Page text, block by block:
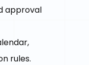
approval
rules.